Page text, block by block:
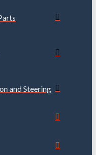
and Steering